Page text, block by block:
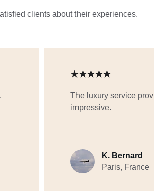
clients about their experiences.
The luxury service
impressive.
K. Bernard
Paris, France
★★★★★